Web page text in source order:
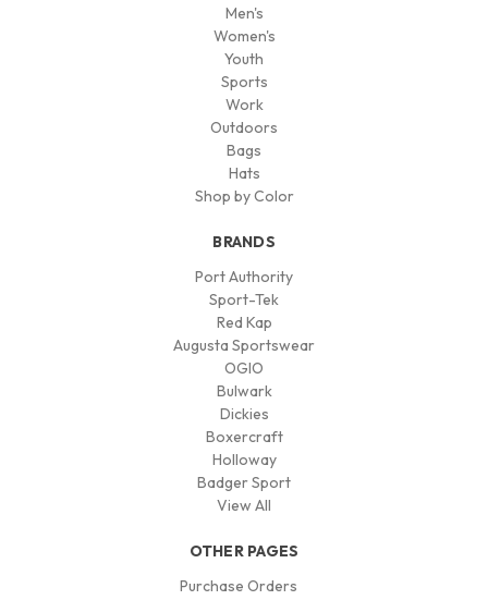
Men's
Women's
Youth
Sports
Work
Outdoors
Bags
Hats
Shop by Color
BRANDS
Port Authority
Sport-Tek
Red Kap
Augusta Sportswear
OGIO
Bulwark
Dickies
Boxercraft
Holloway
Badger Sport
View All
OTHER PAGES
Purchase Orders